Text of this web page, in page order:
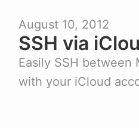
August 10, 2012
SSH via
Easily SSH between
with your iCloud